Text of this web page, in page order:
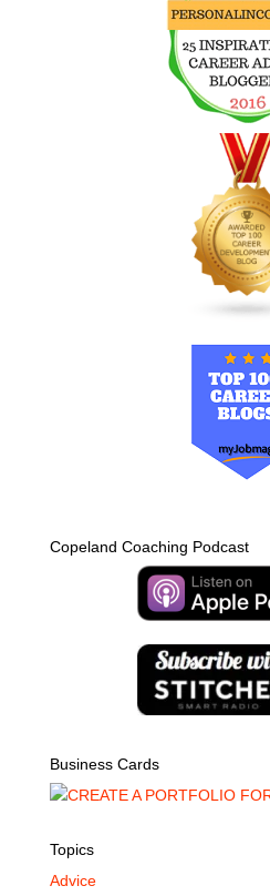
Copeland Coaching Podcast
Business Cards
Topics
Advice